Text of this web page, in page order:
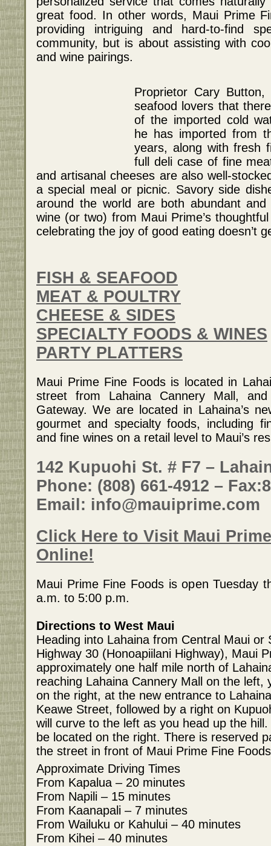
great food. In other words, Maui Prime
providing intriguing and hard-to-find
community, but is about assisting with
and wine pairings.
Proprietor Cary
seafood lovers that
of the imported cold
he has imported from
years, along with fresh
full deli case of fine
and artisanal cheeses are also well-
a special meal or picnic. Savory side
around the world are both abundant
wine (or two) from Maui Prime’s
celebrating the joy of good eating doesn’t
FISH & SEAFOOD
MEAT & POULTRY
CHEESE & SIDES
SPECIALTY FOODS & WINES
PARTY PLATTERS
Maui Prime Fine Foods is located in
street from Lahaina Cannery Mall,
Gateway. We are located in Lahaina’s
gourmet and specialty foods, including
and fine wines on a retail level to Maui’s
142 Kupuohi St. # F7 –
Phone: (808) 661-4912 –
Email: info@mauiprime.com
Click Here to Visit Maui
Online!
Maui Prime Fine Foods is open Tuesday
a.m. to 5:00 p.m.
Directions to West Maui
Heading into Lahaina from Central Maui or
Highway 30 (Honoapiilani Highway), Maui
approximately one half mile north of
reaching Lahaina Cannery Mall on the left,
on the right, at the new entrance to
Keawe Street, followed by a right on
will curve to the left as you head up the
be located on the right. There is reserved
the street in front of Maui Prime Fine
Approximate Driving Times
From Kapalua – 20 minutes
From Napili – 15 minutes
From Kaanapali – 7 minutes
From Wailuku or Kahului – 40 minutes
From Kihei – 40 minutes